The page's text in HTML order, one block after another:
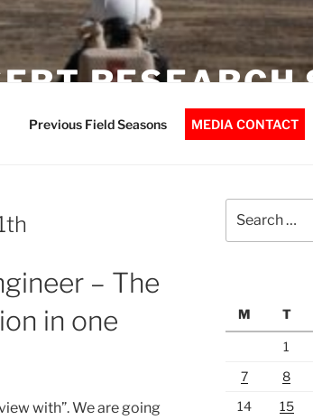
RESEARCH
Previous Field Seasons MEDIA CONTACT
– The
in one
with”. We are going
for:
M
T
1
7
8
14
15